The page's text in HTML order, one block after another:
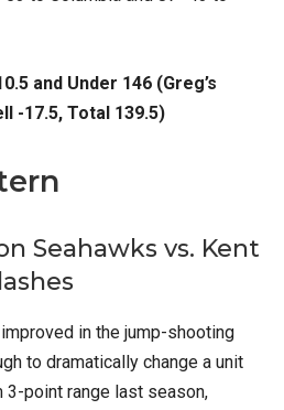
and Under 146 (Greg’s
-17.5, Total 139.5)
Seahawks vs. Kent
in the jump-shooting
to dramatically change a unit
3-point range last season,